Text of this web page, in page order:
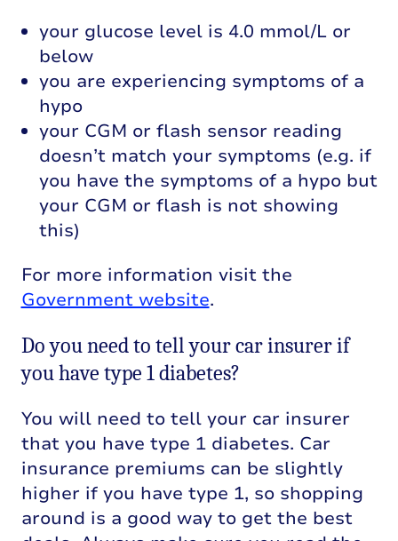
your glucose level is 4.0 mmol/L or
below
you are experiencing symptoms of a
hypo
your CGM or flash sensor reading
doesn’t match your symptoms (e.g. if
you have the symptoms of a hypo but
your CGM or flash is not showing
this)
For more information visit the
Government website.
Do you need to tell your car insurer if
you have type 1 diabetes?
You will need to tell your car insurer
that you have type 1 diabetes. Car
insurance premiums can be slightly
higher if you have type 1, so shopping
around is a good way to get the best